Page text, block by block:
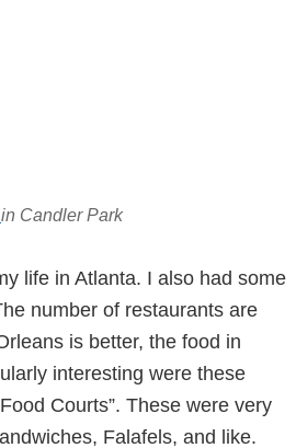
in Candler Park
life in Atlanta. I also had some
number of restaurants are
is better, the food in
interesting were these
Courts”. These were very
Falafels, and like.